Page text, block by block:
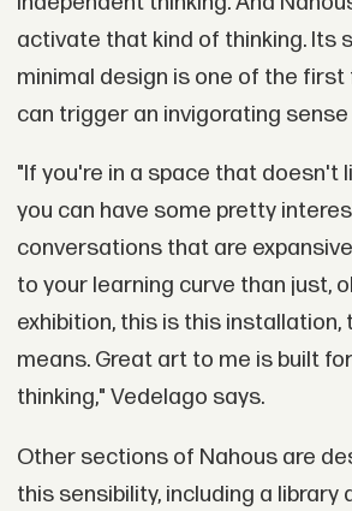
activate that kind of thinking. Its
minimal design is one of the
can trigger an invigorating
"If you're in a space that doesn't
you can have some pretty
conversations that are
to your learning curve than just,
exhibition, this is this installation,
means. Great art to me is built
thinking," Vedelago says.
Other sections of Nahous are
this sensibility, including a library